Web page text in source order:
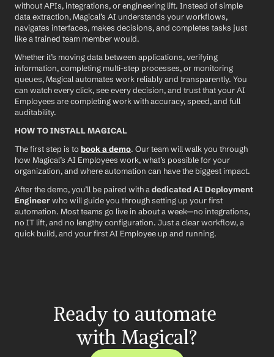
without APIs, integrations, or engineering lift. Instead of simple
data extraction, Magical’s AI understands your workflows,
navigates interfaces, makes decisions, and completes tasks just
like a trained team member would.
Whether it’s moving data between applications, verifying
information, completing multi-step processes, or monitoring
queues, Magical automates work reliably and transparently. You
can watch every click, see every decision, and trust that your AI
Employees are completing work with accuracy, speed, and full
auditability.
HOW TO INSTALL MAGICAL
The first step is to book a demo. Our team will walk you through
how Magical’s AI Employees work, what’s possible for your
organization, and where automation can have the biggest impact.
After the demo, you’ll be paired with a dedicated AI Deployment
Engineer who will guide you through setting up your first
automation. Most teams go live in about a week—no integrations,
no IT lift, and no lengthy configuration. Just a clear workflow, a
quick build, and your first AI Employee up and running.
Ready to automate
with Magical?